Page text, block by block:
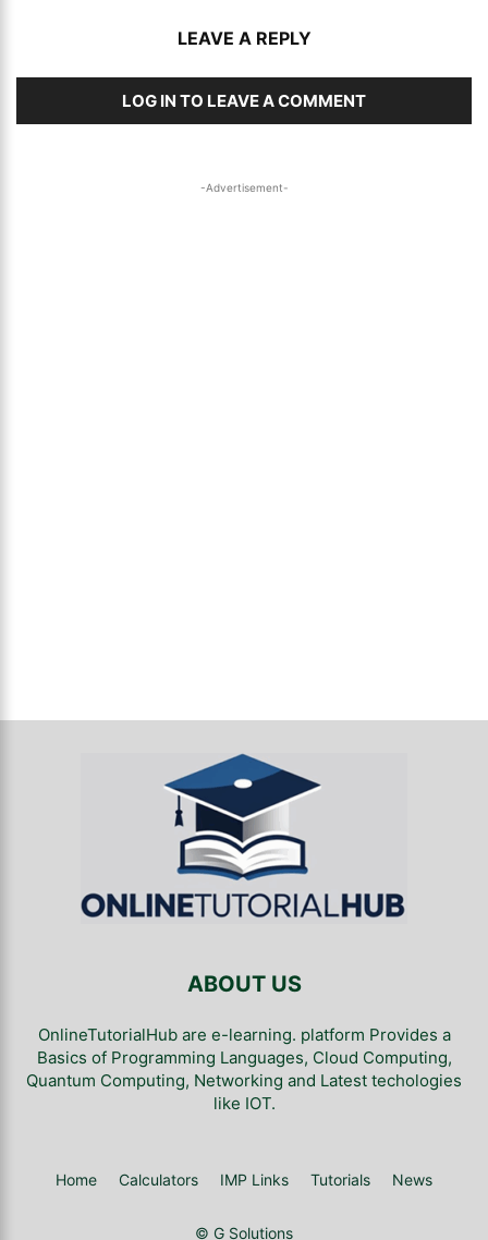
LEAVE A REPLY
LOG IN TO LEAVE A COMMENT
-Advertisement-
ABOUT US
OnlineTutorialHub are e-learning. platform Provides a
Basics of Programming Languages, Cloud Computing,
Quantum Computing, Networking and Latest techologies
like IOT.
Home Calculators IMP Links Tutorials News
© G Solutions